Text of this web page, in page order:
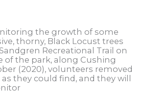
the growth of some
thorny, Black Locust trees
Recreational Trail on
of the park, along Cushing
(2020), volunteers removed
they could find, and they will